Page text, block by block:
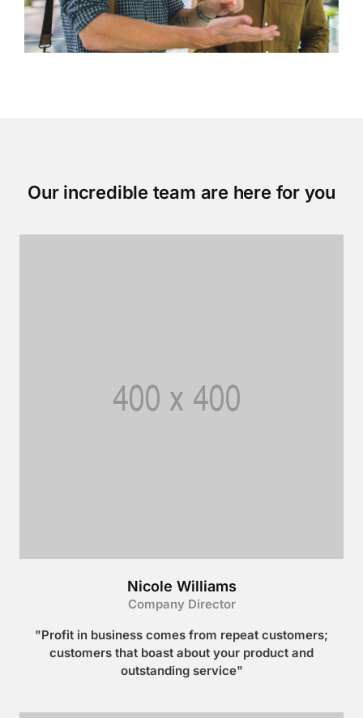
Our incredible team are here for you
Nicole Williams
Company Director
"Profit in business comes from repeat customers;
customers that boast about your product and
outstanding service"